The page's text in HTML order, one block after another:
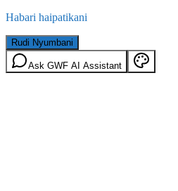
Habari haipatikani
Rudi Nyumbani
Ask GWF AI Assistant